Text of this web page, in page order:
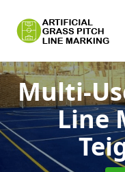
Multi-
Line